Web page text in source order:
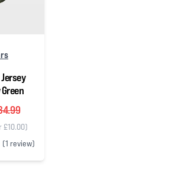
£10.00)
(1 review)